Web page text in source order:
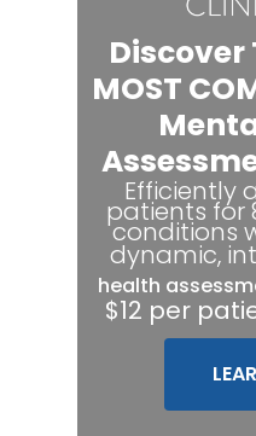
Discover
MOST
Efficiently
patients for
conditions
dynamic,
health
$12 per